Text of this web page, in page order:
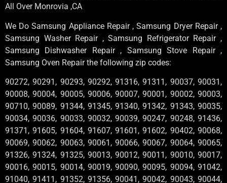
All Over Monrovia ,CA
We Do Samsung Appliance Repair , Samsung Dryer Repair ,
Samsung Washer Repair , Samsung Refrigerator Repair ,
Samsung Dishwasher Repair , Samsung Stove Repair ,
Samsung Oven Repair the following zip codes:
90272, 90291, 90293, 90292, 91316, 91311, 90037, 90031,
90008, 90004, 90005, 90006, 90007, 90001, 90002, 90003,
90710, 90089, 91344, 91345, 91340, 91342, 91343, 90035,
90034, 90036, 90033, 90032, 90039, 90247, 90248, 91436,
91371, 91605, 91604, 91607, 91601, 91602, 90402, 90068,
90069, 90062, 90063, 90061, 90066, 90067, 90064, 90065,
91326, 91324, 91325, 90013, 90012, 90011, 90010, 90017,
90016, 90015, 90014, 90019, 90090, 90095, 90094, 91042,
91040, 91411, 91352, 91356, 90041, 90042, 90043, 90044,